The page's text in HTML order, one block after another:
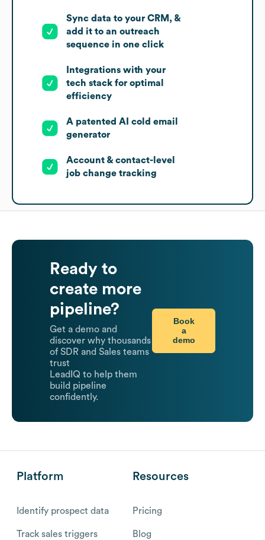
Sync data to your CRM, &
add it to an outreach
sequence in one click
Integrations with your
tech stack for optimal
efficiency
A patented AI cold email
generator
Account & contact-level
job change tracking
Ready to
create more
pipeline?
Get a demo and
discover why thousands
of SDR and Sales teams
trust
LeadIQ to help them
build pipeline
confidently.
Book
a
demo
Platform
Identify prospect data
Track sales triggers
Resources
Pricing
Blog